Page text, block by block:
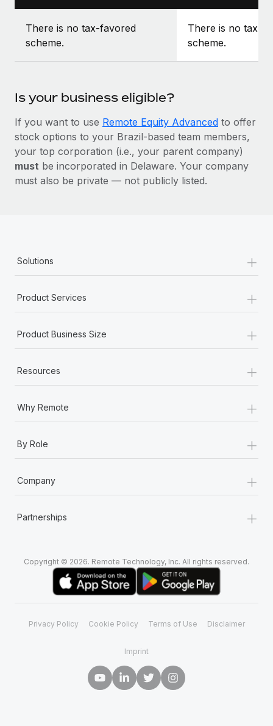
There is no tax-favored
scheme.
There is no tax-
scheme.
Is your business eligible?
If you want to use Remote Equity Advanced to offer
stock options to your Brazil-based team members,
your top corporation (i.e., your parent company)
must be incorporated in Delaware. Your company
must also be private — not publicly listed.
Solutions +
Product Services +
Product Business Size +
Resources +
Why Remote +
By Role +
Company +
Partnerships +
Copyright © 2026. Remote Technology, Inc. All rights reserved.
Privacy Policy Cookie Policy Terms of Use Disclaimer
Imprint